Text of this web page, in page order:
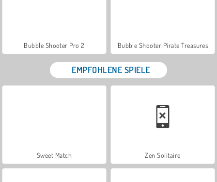
Bubble Shooter Pro 2 Bubble Shooter Pirate Treasures
EMPFOHLENE SPIELE
Sweet Match Zen Solitaire